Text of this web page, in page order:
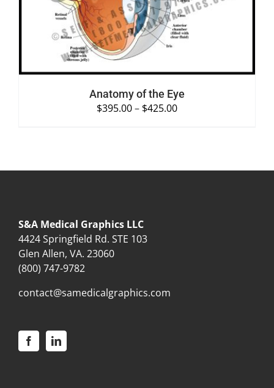
Anatomy of the Eye
$395.00– $425.00
S&A Medical Graphics LLC
4424 Springfield Rd. STE 103
Glen Allen, VA. 23060
(800) 747-9782
contact@samedicalgraphics.com